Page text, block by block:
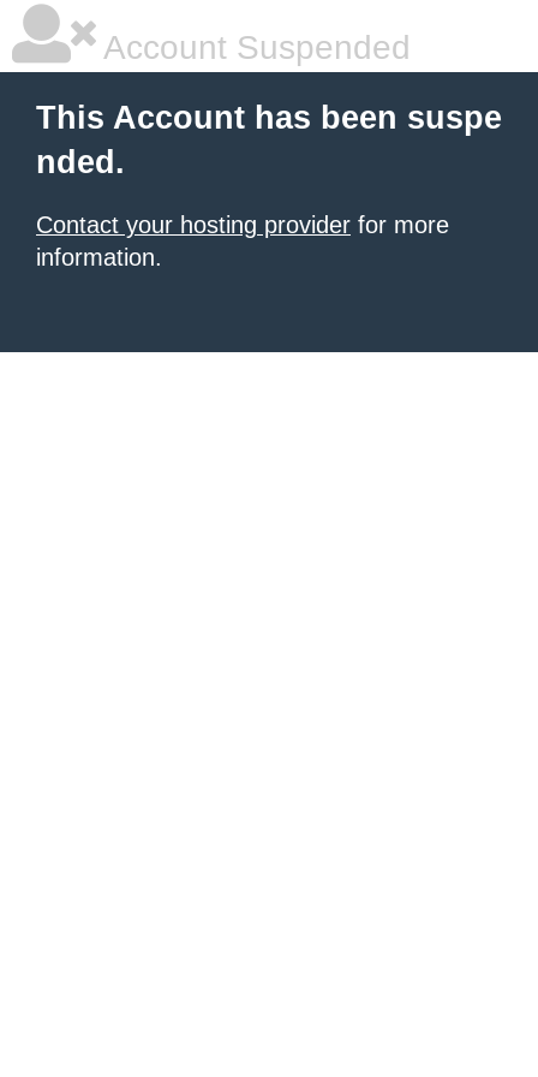
Account Suspended
This Account has been suspe
nded.
Contact your hosting provider for more
information.